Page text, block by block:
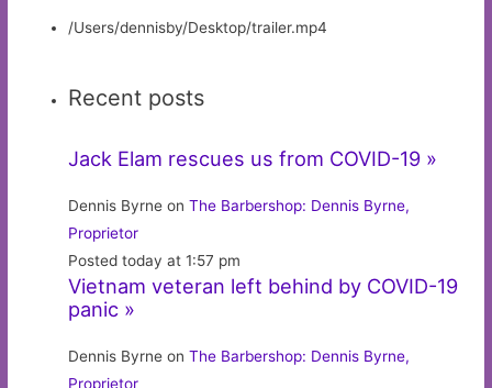
/Users/dennisby/Desktop/trailer.mp4
Recent posts
Jack Elam rescues us from COVID-19 »
Dennis Byrne onThe Barbershop: Dennis Byrne,
Proprietor
Posted today at 1:57 pm
Vietnam veteran left behind by COVID-19
panic »
Dennis Byrne onThe Barbershop: Dennis Byrne,
Proprietor